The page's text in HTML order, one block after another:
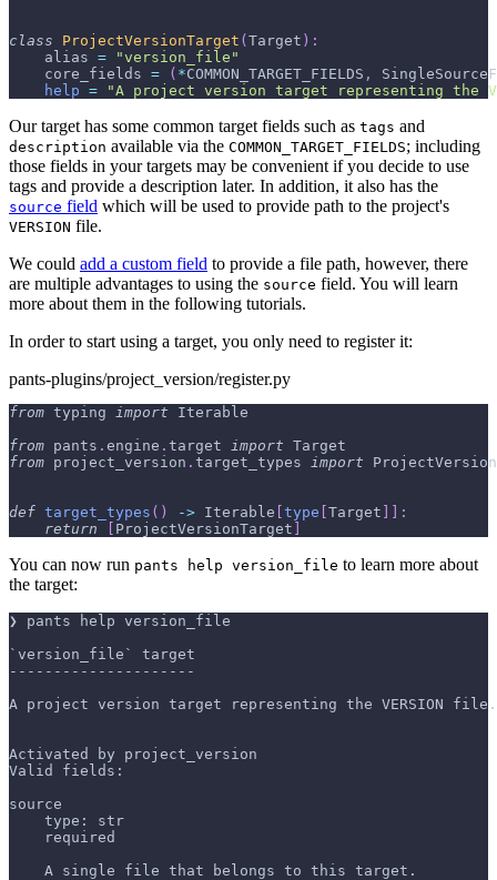
class ProjectVersionTarget ( Target ) :
    alias
=
"version_file"
    core_fields
= ( *COMMON_TARGET_FIELDS ,
help = "A project version target representing the
Our target has some common target fields such as tags and
description available via the COMMON_TARGET_FIELDS; including
those fields in your targets may be convenient if you decide to use
tags and provide a description later. In addition, it also has the
source field which will be used to provide path to the project's
VERSION file.
We could add a custom field to provide a file path, however, there
are multiple advantages to using the source field. You will learn
more about them in the following tutorials.
In order to start using a target, you only need to register it:
pants-plugins/project_version/register.py
from typing import Iterable
from pants . engine . target import Target
from project_version . target_types import
def target_types ( ) -> Iterable type Target
:
return
ProjectVersionTarget
You can now run pants help version_file to learn more about
the target:
❯ pants help version_file
`version_file` target
---------------------
A project version target representing the VERSION file.
Activated by project_version
Valid fields:
source
    type: str
    required
    A single file that belongs to this target.